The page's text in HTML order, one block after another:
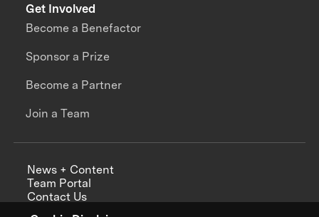
Get Involved
Become a Benefactor
Sponsor a Prize
Become a Partner
Join a Team
News + Content
Team Portal
Contact Us